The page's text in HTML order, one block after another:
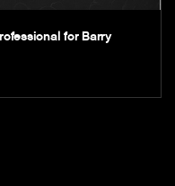
for Barry